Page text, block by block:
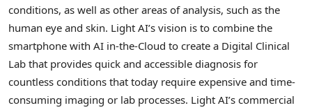
conditions, as well as other areas of analysis, such as the
human eye and skin. Light AI’s vision is to combine the
smartphone with AI in-the-Cloud to create a Digital Clinical
Lab that provides quick and accessible diagnosis for
countless conditions that today require expensive and time-
consuming imaging or lab processes. Light AI’s commercial